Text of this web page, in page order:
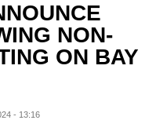
NON-
ON BAY
- 13:16